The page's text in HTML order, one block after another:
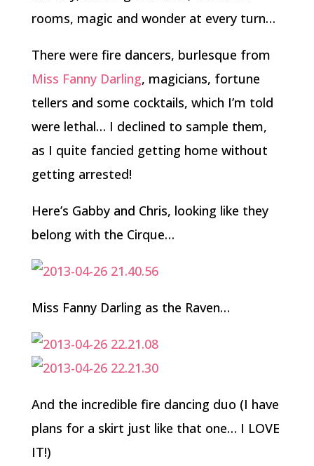
rooms, magic and wonder at every turn…
There were fire dancers, burlesque from
Miss Fanny Darling, magicians, fortune
tellers and some cocktails, which I’m told
were lethal… I declined to sample them,
as I quite fancied getting home without
getting arrested!
Here’s Gabby and Chris, looking like they
belong with the Cirque…
Miss Fanny Darling as the Raven…
And the incredible fire dancing duo (I have
plans for a skirt just like that one… I LOVE
IT!)